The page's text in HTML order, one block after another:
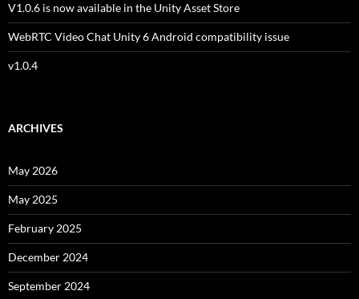
V1.0.6 is now available in the Unity Asset Store
WebRTC Video Chat Unity 6 Android compatibility issue
v1.0.4
ARCHIVES
May 2026
May 2025
February 2025
December 2024
September 2024